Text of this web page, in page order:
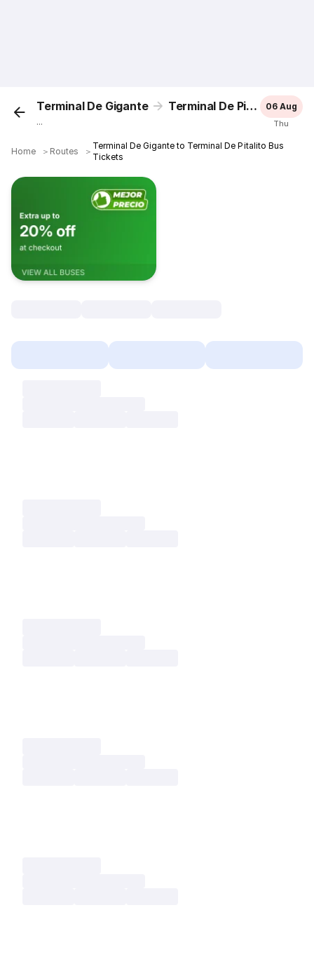
Terminal De Gigante Terminal De Pitalito
...
06 Aug
Thu
Home ＞ Routes ＞
Terminal De Gigante to Terminal De Pitalito Bus
Tickets